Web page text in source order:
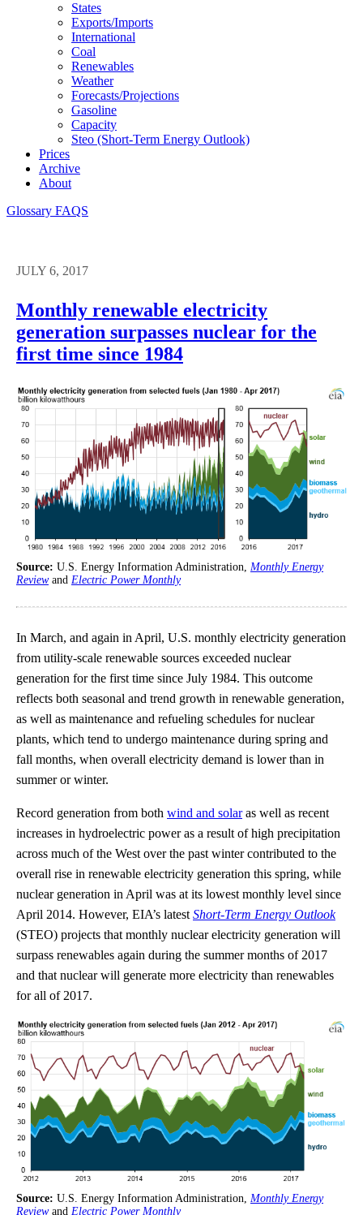
States
Exports/imports
International
Coal
Renewables
Weather
Forecasts/projections
Gasoline
Capacity
Steo (short-Term Energy Outlook)
Prices
Archive
About
Glossary FAQS
JULY 6, 2017
Monthly renewable electricity
generation surpasses nuclear for the
first time since 1984
Source: U.S. Energy Information Administration, Monthly Energy
Reviewand Electric Power Monthly
In March, and again in April, U.S. monthly electricity generation
from utility-scale renewable sources exceeded nuclear
generation for the first time since July 1984. This outcome
reflects both seasonal and trend growth in renewable generation,
as well as maintenance and refueling schedules for nuclear
plants, which tend to undergo maintenance during spring and
fall months, when overall electricity demand is lower than in
summer or winter.
Record generation from both wind and solaras well as recent
increases in hydroelectric power as a result of high precipitation
across much of the West over the past winter contributed to the
overall rise in renewable electricity generation this spring, while
nuclear generation in April was at its lowest monthly level since
April 2014. However, EIA’s latest Short-Term Energy Outlook
(STEO) projects that monthly nuclear electricity generation will
surpass renewables again during the summer months of 2017
and that nuclear will generate more electricity than renewables
for all of 2017.
Source: U.S. Energy Information Administration, Monthly Energy
Reviewand Electric Power Monthly